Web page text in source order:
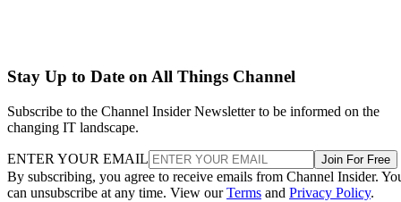
Stay Up to Date on All Things Channel
Subscribe to the Channel Insider Newsletter to be informed on the
changing IT landscape.
ENTER YOUR EMAIL Join For Free
By subscribing, you agree to receive emails from Channel Insider.
can unsubscribe at any time. View ourTerms and Privacy Policy.